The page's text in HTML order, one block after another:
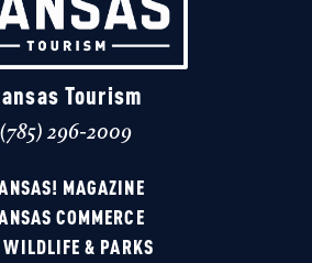
Tourism
(785) 296-2009
MAGAZINE
COMMERCE
WILDLIFE & PARKS